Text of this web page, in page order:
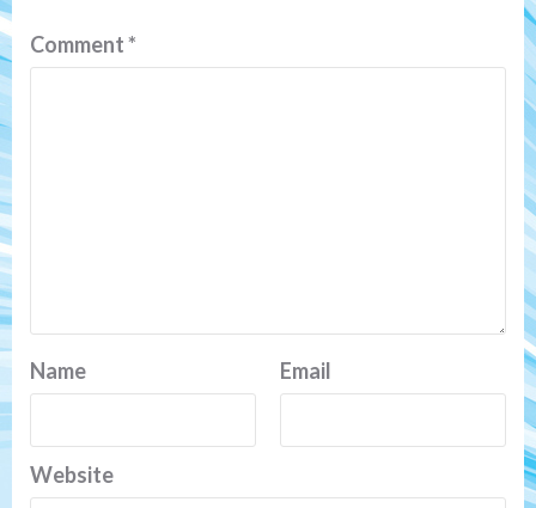
Comment*
Name Email
Website